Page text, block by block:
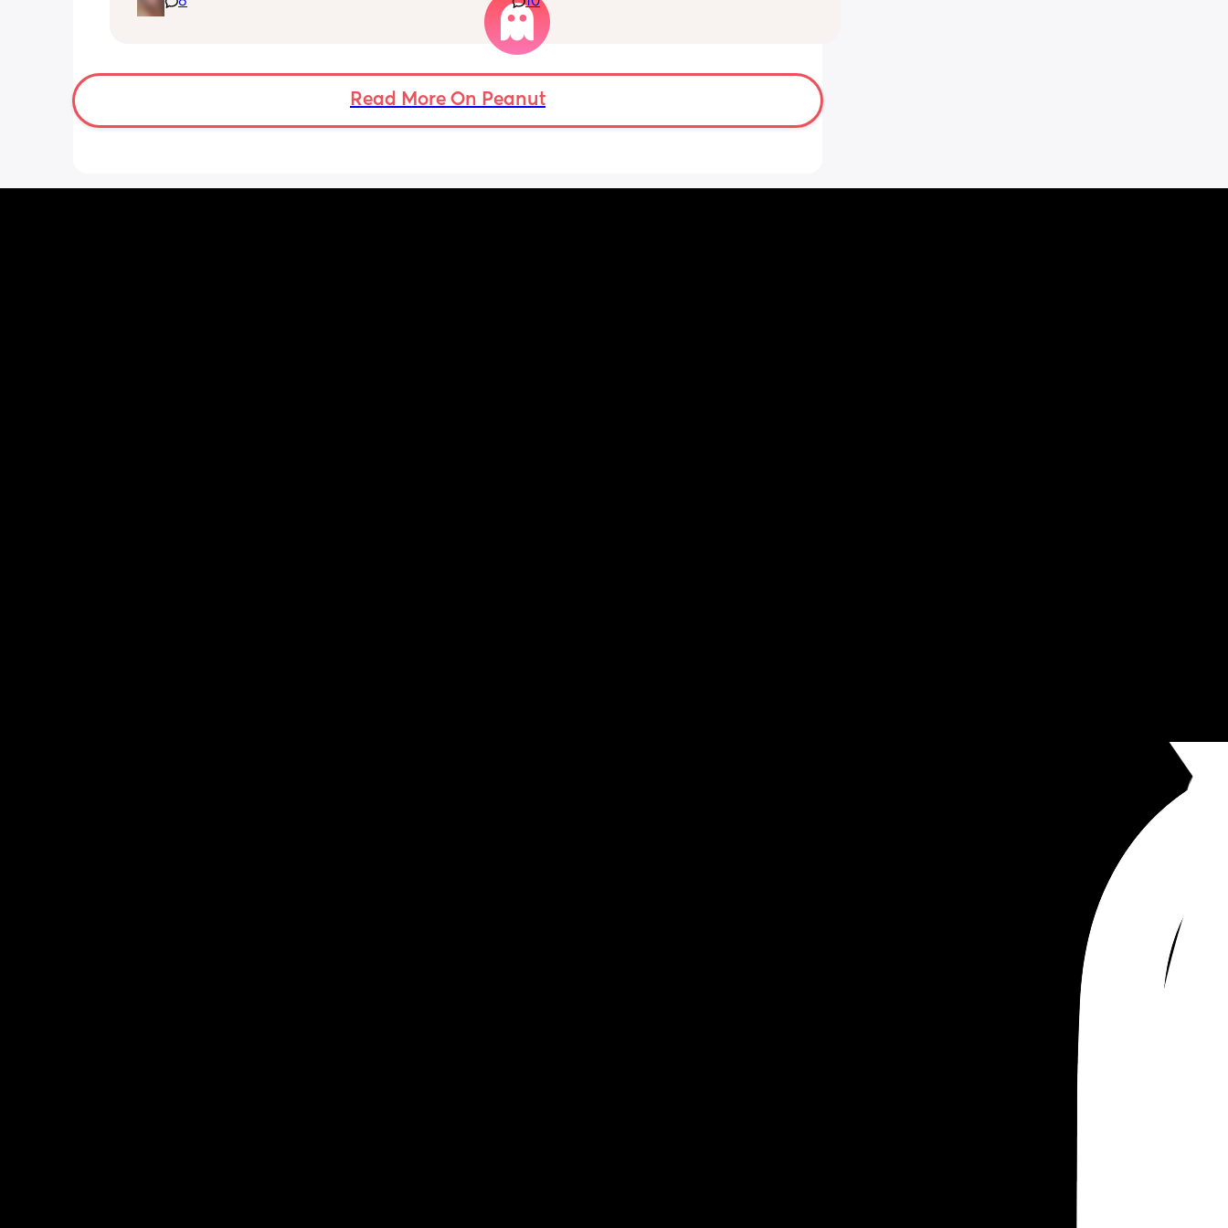
they feel painful and my lower back is in
loads of pain but apparently im only just
over 2cm dilated maybe, she has said i can
stay here for a bit longer to see if things
progress as had a previous quick birth as
I had a sweep this morning also.
Read More On Peanut